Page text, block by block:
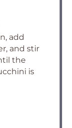
add
and stir
the
is